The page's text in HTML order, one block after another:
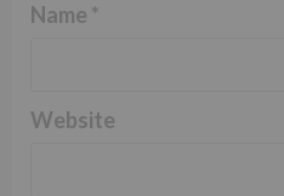
Name *
Website